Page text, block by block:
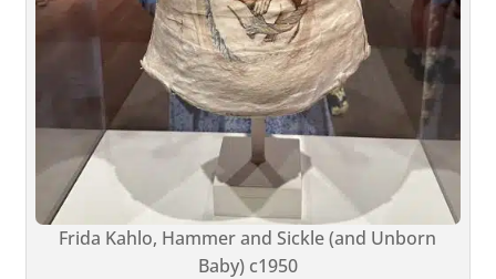
Frida Kahlo, Hammer and Sickle (and Unborn
Baby) c1950